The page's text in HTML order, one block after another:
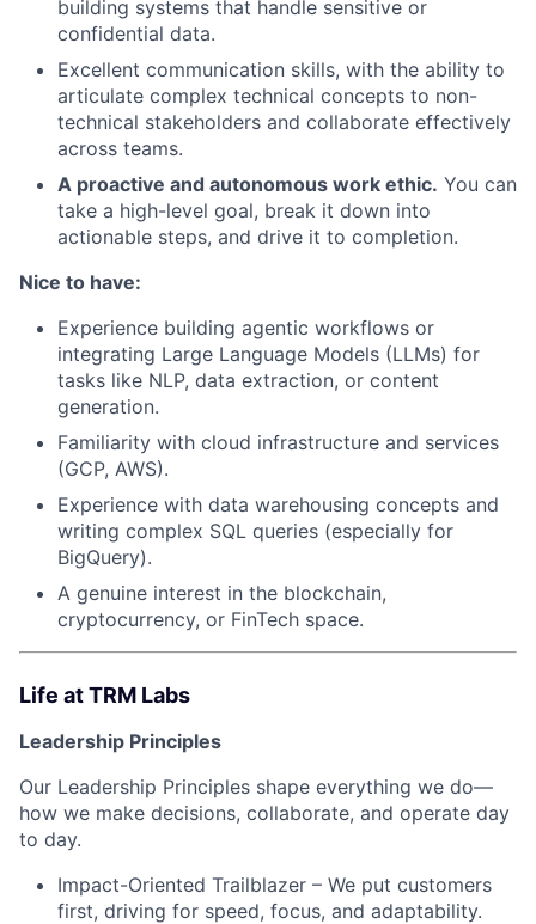
building systems that handle sensitive or
confidential data.
Excellent communication skills, with the ability to
articulate complex technical concepts to non-
technical stakeholders and collaborate effectively
across teams.
A proactive and autonomous work ethic. You can
take a high-level goal, break it down into
actionable steps, and drive it to completion.
Nice to have:
Experience building agentic workflows or
integrating Large Language Models (LLMs) for
tasks like NLP, data extraction, or content
generation.
Familiarity with cloud infrastructure and services
(GCP, AWS).
Experience with data warehousing concepts and
writing complex SQL queries (especially for
BigQuery).
A genuine interest in the blockchain,
cryptocurrency, or FinTech space.
Life at TRM Labs
Leadership Principles
Our Leadership Principles shape everything we do—
how we make decisions, collaborate, and operate day
to day.
Impact-Oriented Trailblazer – We put customers
first, driving for speed, focus, and adaptability.